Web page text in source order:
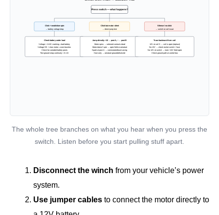
Press switch — what happens?
Click + weak/slow spin
→ battery voltage drop
Click but motor silent
→ direct-jump test
Silence / no click
→ switch or coil issue
Check battery under load
Voltage < 11.8V cranking = bad battery
Voltage OK + slow motor = worn brushes
Check for corroded battery posts
Test ground strap continuity < 0.1 Ω
Jump directly: +12 → post A, − → post B
Motor spins → solenoid contacts dead
Motor doesn’t spin → open field or armature
Spark at post A → commutator/brush arcing
Hum only → armature grounded/seized
Trace backward from coil
12V at coil S → coil is open (replace)
No 12V → check rocker switch + fuse
No 12V at switch → main +12V feed open
Check ground path at control box
The whole tree branches on what you hear when you press the
switch. Listen before you start pulling stuff apart.
Disconnect the winch from your vehicle’s power
system.
Use jumper cables to connect the motor directly to